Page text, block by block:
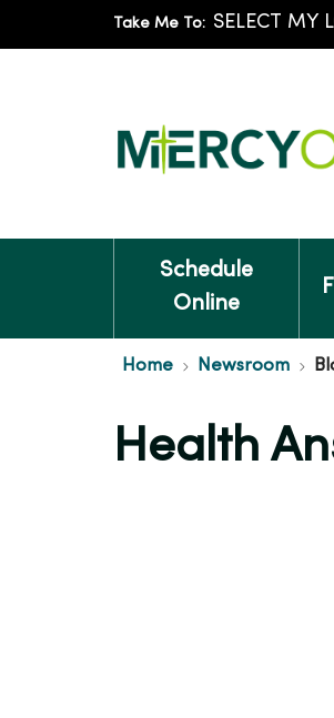
Take Me To:
Schedule
Online
Home Newsroom
Health